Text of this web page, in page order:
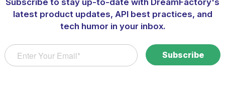
Subscribe to stay up-to-date with DreamFactory's
latest product updates, API best practices, and
tech humor in your inbox.